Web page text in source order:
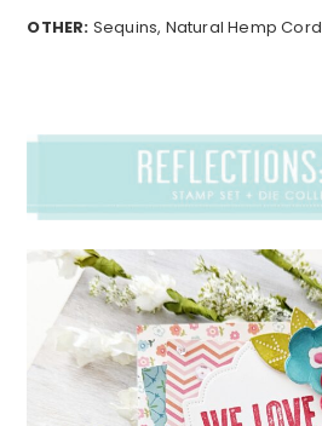
OTHER: Sequins, Natural Hemp Cord